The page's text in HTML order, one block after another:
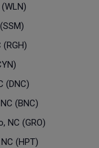
(RGH)
(DNC)
(BNC)
NC (GRO)
(HPT)